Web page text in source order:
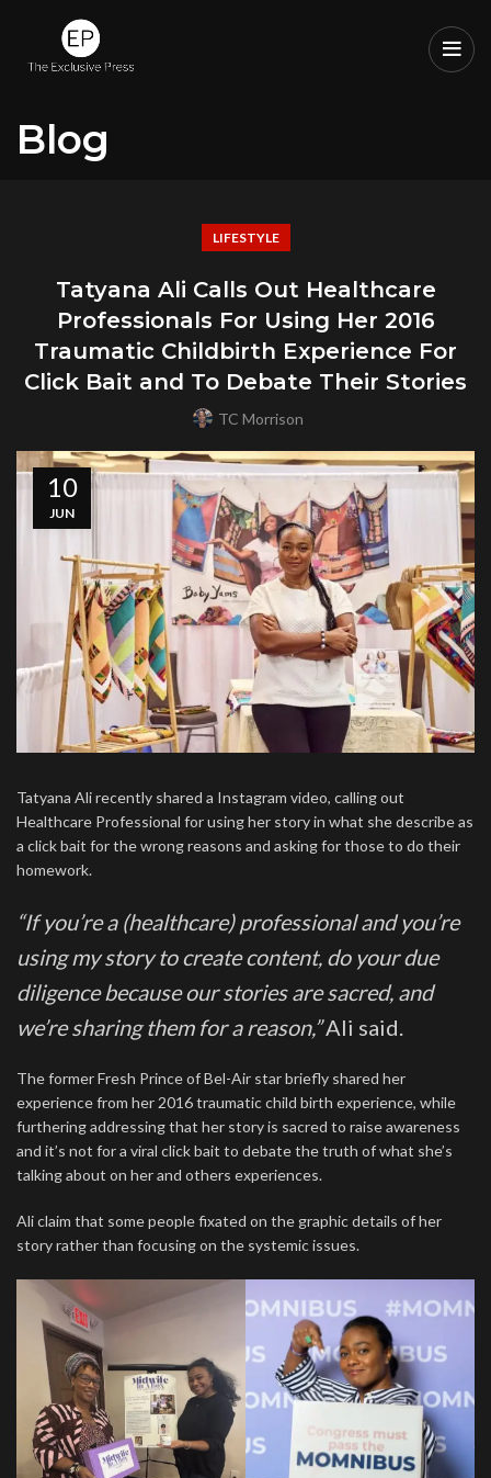
Blog
LIFESTYLE
Tatyana Ali Calls Out Healthcare
Professionals For Using Her 2016
Traumatic Childbirth Experience For
Click Bait and To Debate Their Stories
TC Morrison
10
JUN
Tatyana Ali recently shared a Instagram video, calling out
Healthcare Professional for using her story in what she describe as
a click bait for the wrong reasons and asking for those to do their
homework.
“If you’re a (healthcare) professional and you’re
using my story to create content, do your due
diligence because our stories are sacred, and
we’re sharing them for a reason,”Ali said.
The former Fresh Prince of Bel-Air star briefly shared her
experience from her 2016 traumatic child birth experience, while
furthering addressing that her story is sacred to raise awareness
and it’s not for a viral click bait to debate the truth of what she’s
talking about on her and others experiences.
Ali claim that some people fixated on the graphic details of her
story rather than focusing on the systemic issues.